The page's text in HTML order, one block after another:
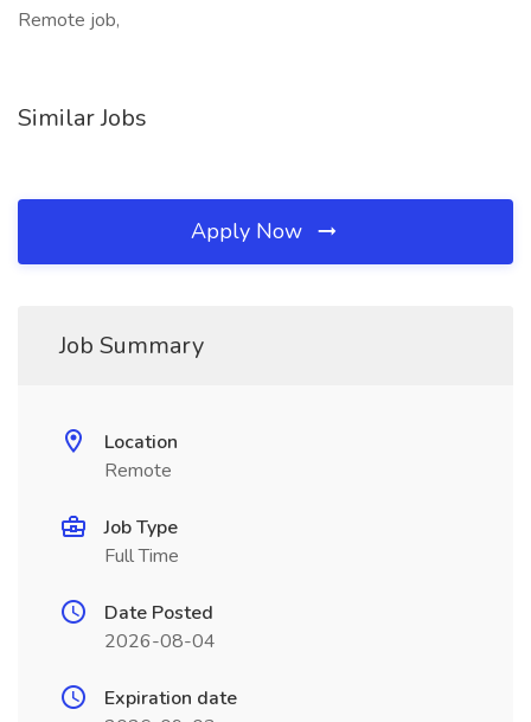
Remote job,
Similar Jobs
Apply Now
Job Summary
Location
Remote
Job Type
Full Time
Date Posted
2026-08-04
Expiration date